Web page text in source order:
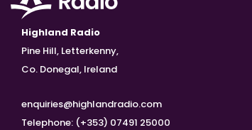
Highland Radio
Pine Hill, Letterkenny,
Co. Donegal, Ireland
enquiries@highlandradio.com
Telephone: (+353) 07491 25000